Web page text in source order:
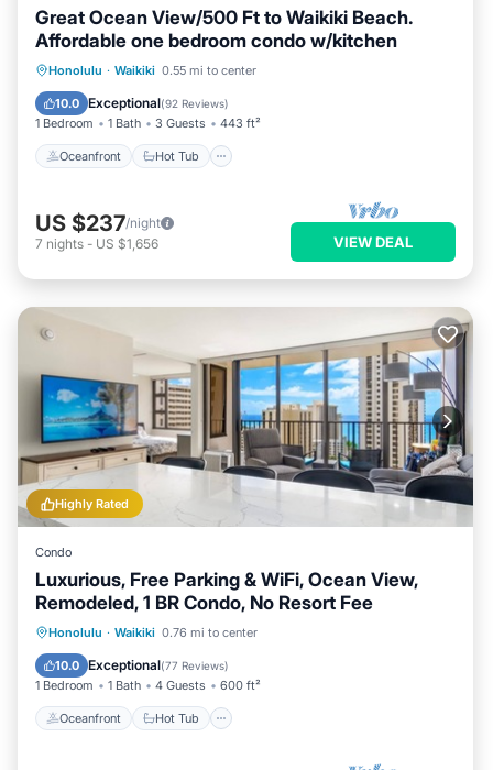
Great Ocean View/500 Ft to Waikiki Beach.
Affordable one bedroom condo w/kitchen
Honolulu · Waikiki 0.55 mi to center
10.0 Exceptional(92 Reviews)
1 Bedroom 1 Bath 3 Guests 443 ft²
Oceanfront Hot Tub
Oceanfront Hot Tub
US $237/night
7 nights - US $1,656 VIEW DEAL
Highly Rated
Condo
Luxurious, Free Parking & WiFi, Ocean View,
Remodeled, 1 BR Condo, No Resort Fee
Honolulu · Waikiki 0.76 mi to center
10.0 Exceptional(77 Reviews)
1 Bedroom 1 Bath 4 Guests 600 ft²
Oceanfront Hot Tub
Oceanfront Hot Tub
Pool